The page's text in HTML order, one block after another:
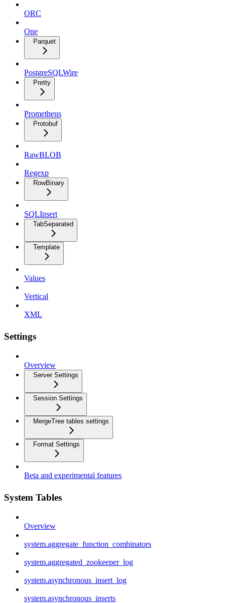
ORC
One
Parquet
PostgreSQLWire
Pretty
Prometheus
Protobuf
RawBLOB
Regexp
RowBinary
SQLInsert
TabSeparated
Template
Values
Vertical
XML
Settings
Overview
Server Settings
Session Settings
MergeTree tables settings
Format Settings
Beta and experimental features
System Tables
Overview
system.aggregate_function_combinators
system.aggregated_zookeeper_log
system.asynchronous_insert_log
system.asynchronous_inserts